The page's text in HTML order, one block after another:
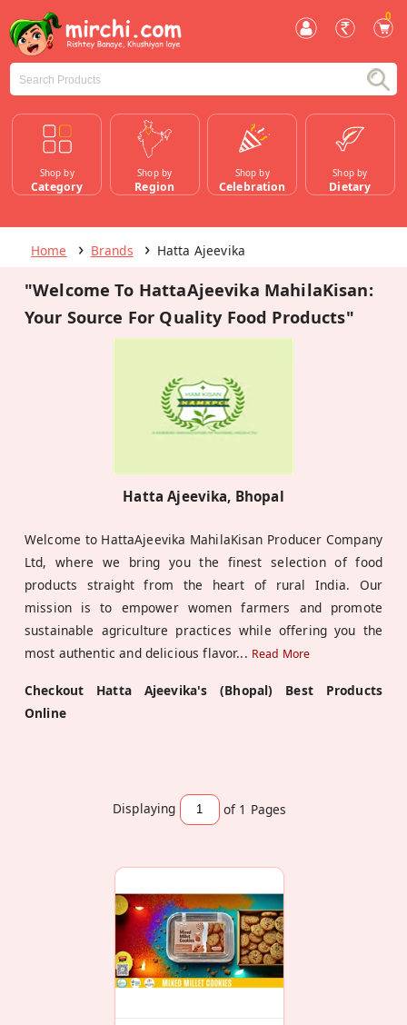
0
Shop by
Category
Shop by
Region
Shop by
Celebration
Shop by
Dietary
Home Brands Hatta Ajeevika
"Welcome To HattaAjeevika MahilaKisan:
Your Source For Quality Food Products"
Hatta Ajeevika, Bhopal
Welcome to HattaAjeevika MahilaKisan Producer Company
Ltd, where we bring you the finest selection of food
products straight from the heart of rural India. Our
mission is to empower women farmers and promote
sustainable agriculture practices while offering you the
most authentic and delicious flavor... Read More
Checkout Hatta Ajeevika's (Bhopal) Best Products
Online
Displaying of 1 Pages